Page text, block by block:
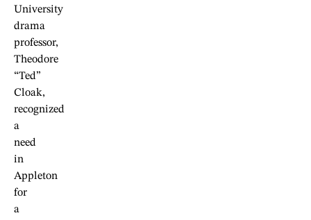
University
drama
professor,
Theodore
“Ted”
Cloak,
recognized
a
need
in
Appleton
for
a